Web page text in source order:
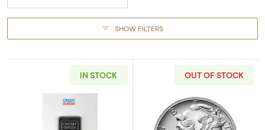
SHOW FILTERS
IN STOCK OUT OF STOCK